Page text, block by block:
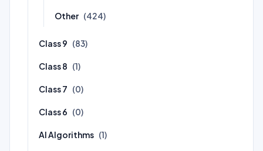
Other (424)
Class 9 (83)
Class 8 (1)
Class 7 (0)
Class 6 (0)
AI Algorithms (1)